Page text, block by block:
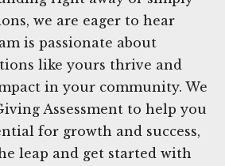
we are eager to hear
is passionate about
like yours thrive and
in your community. We
Assessment to help you
for growth and success,
leap and get started with